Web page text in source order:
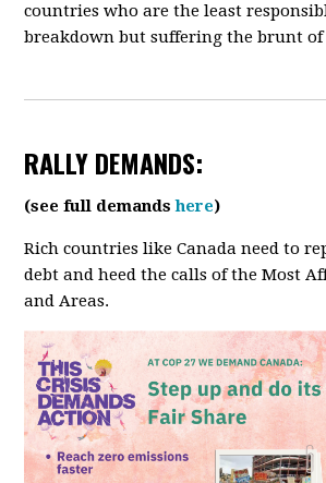
countries who are the least
breakdown but suffering the brunt
RALLYDEMANDS:
(see full demands here)
Rich countries like Canada need to
debt and heed the calls of the Most
and Areas.